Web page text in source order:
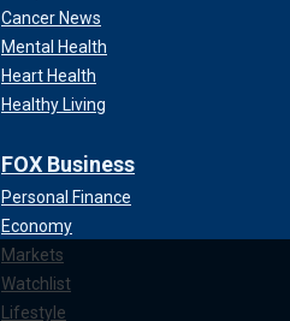
Cancer News
Mental Health
Heart Health
Healthy Living
FOX Business
Personal Finance
Economy
Markets
Watchlist
Lifestyle